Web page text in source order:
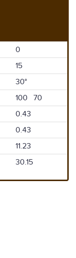
0
15
30°
100 70
0.43
0.43
11.23
30.15